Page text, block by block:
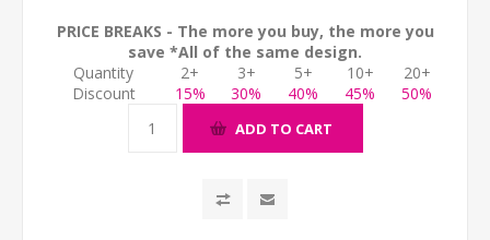
PRICE BREAKS - The more you buy, the more you
save *All of the same design.
Quantity
2+ 3+ 5+ 10+
20+
Discount
15% 30% 40% 45% 50%
ADD TO CART